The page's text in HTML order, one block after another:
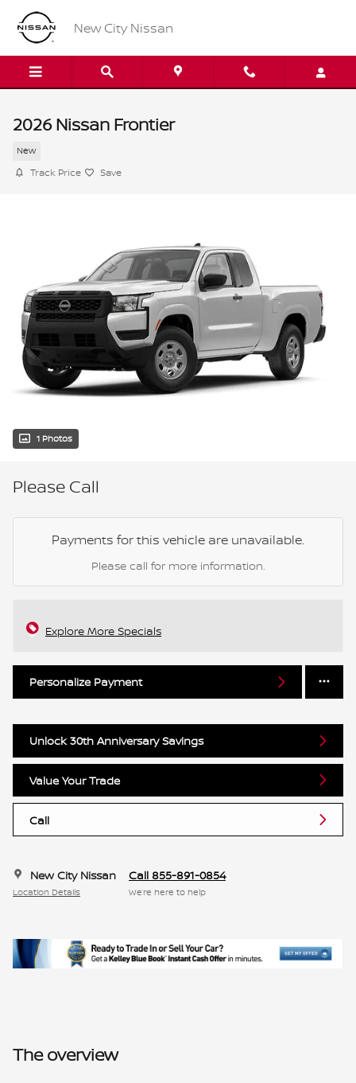
Skip to main content
New City Nissan
2026 Nissan Frontier
New
Track Price Save
1 Photos
Please Call
Payments for this vehicle are unavailable.
Please call for more information.
Explore More Specials
Personalize Payment
Unlock 30th Anniversary Savings
Value Your Trade
Call
New City Nissan
Location Details
Call 855-891-0854
We’re here to help
The overview